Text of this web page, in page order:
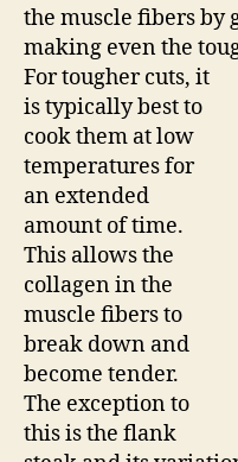
the muscle fibers by
making even the
For tougher cuts, it
is typically best to
cook them at low
temperatures for
an extended
amount of time.
This allows the
collagen in the
muscle fibers to
break down and
become tender.
The exception to
this is the flank